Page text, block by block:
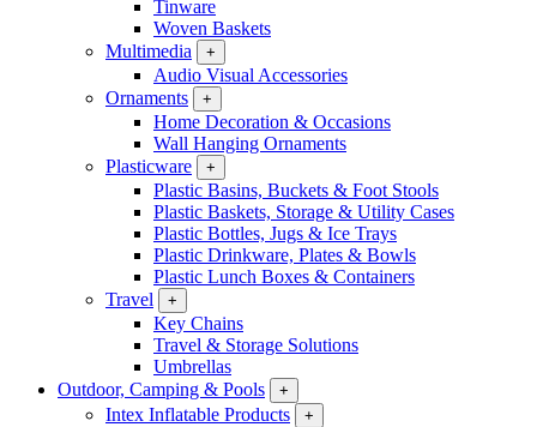
Tinware
Woven Baskets
Multimedia
+
Audio Visual Accessories
Ornaments
+
Home Decoration & Occasions
Wall Hanging Ornaments
Plasticware
+
Plastic Basins, Buckets & Foot Stools
Plastic Baskets, Storage & Utility Cases
Plastic Bottles, Jugs & Ice Trays
Plastic Drinkware, Plates & Bowls
Plastic Lunch Boxes & Containers
Travel
+
Key Chains
Travel & Storage Solutions
Umbrellas
Outdoor, Camping & Pools
+
Intex Inflatable Products +